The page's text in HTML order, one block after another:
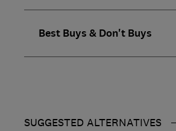
Best Buys & Don't Buys
SUGGESTED ALTERNATIVES